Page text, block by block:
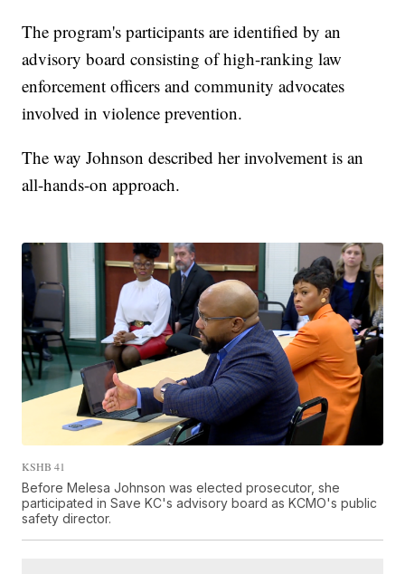
The program's participants are identified by an
advisory board consisting of high-ranking law
enforcement officers and community advocates
involved in violence prevention.
The way Johnson described her involvement is an
all-hands-on approach.
KSHB 41
Before Melesa Johnson was elected prosecutor, she
participated in Save KC's advisory board as KCMO's public
safety director.